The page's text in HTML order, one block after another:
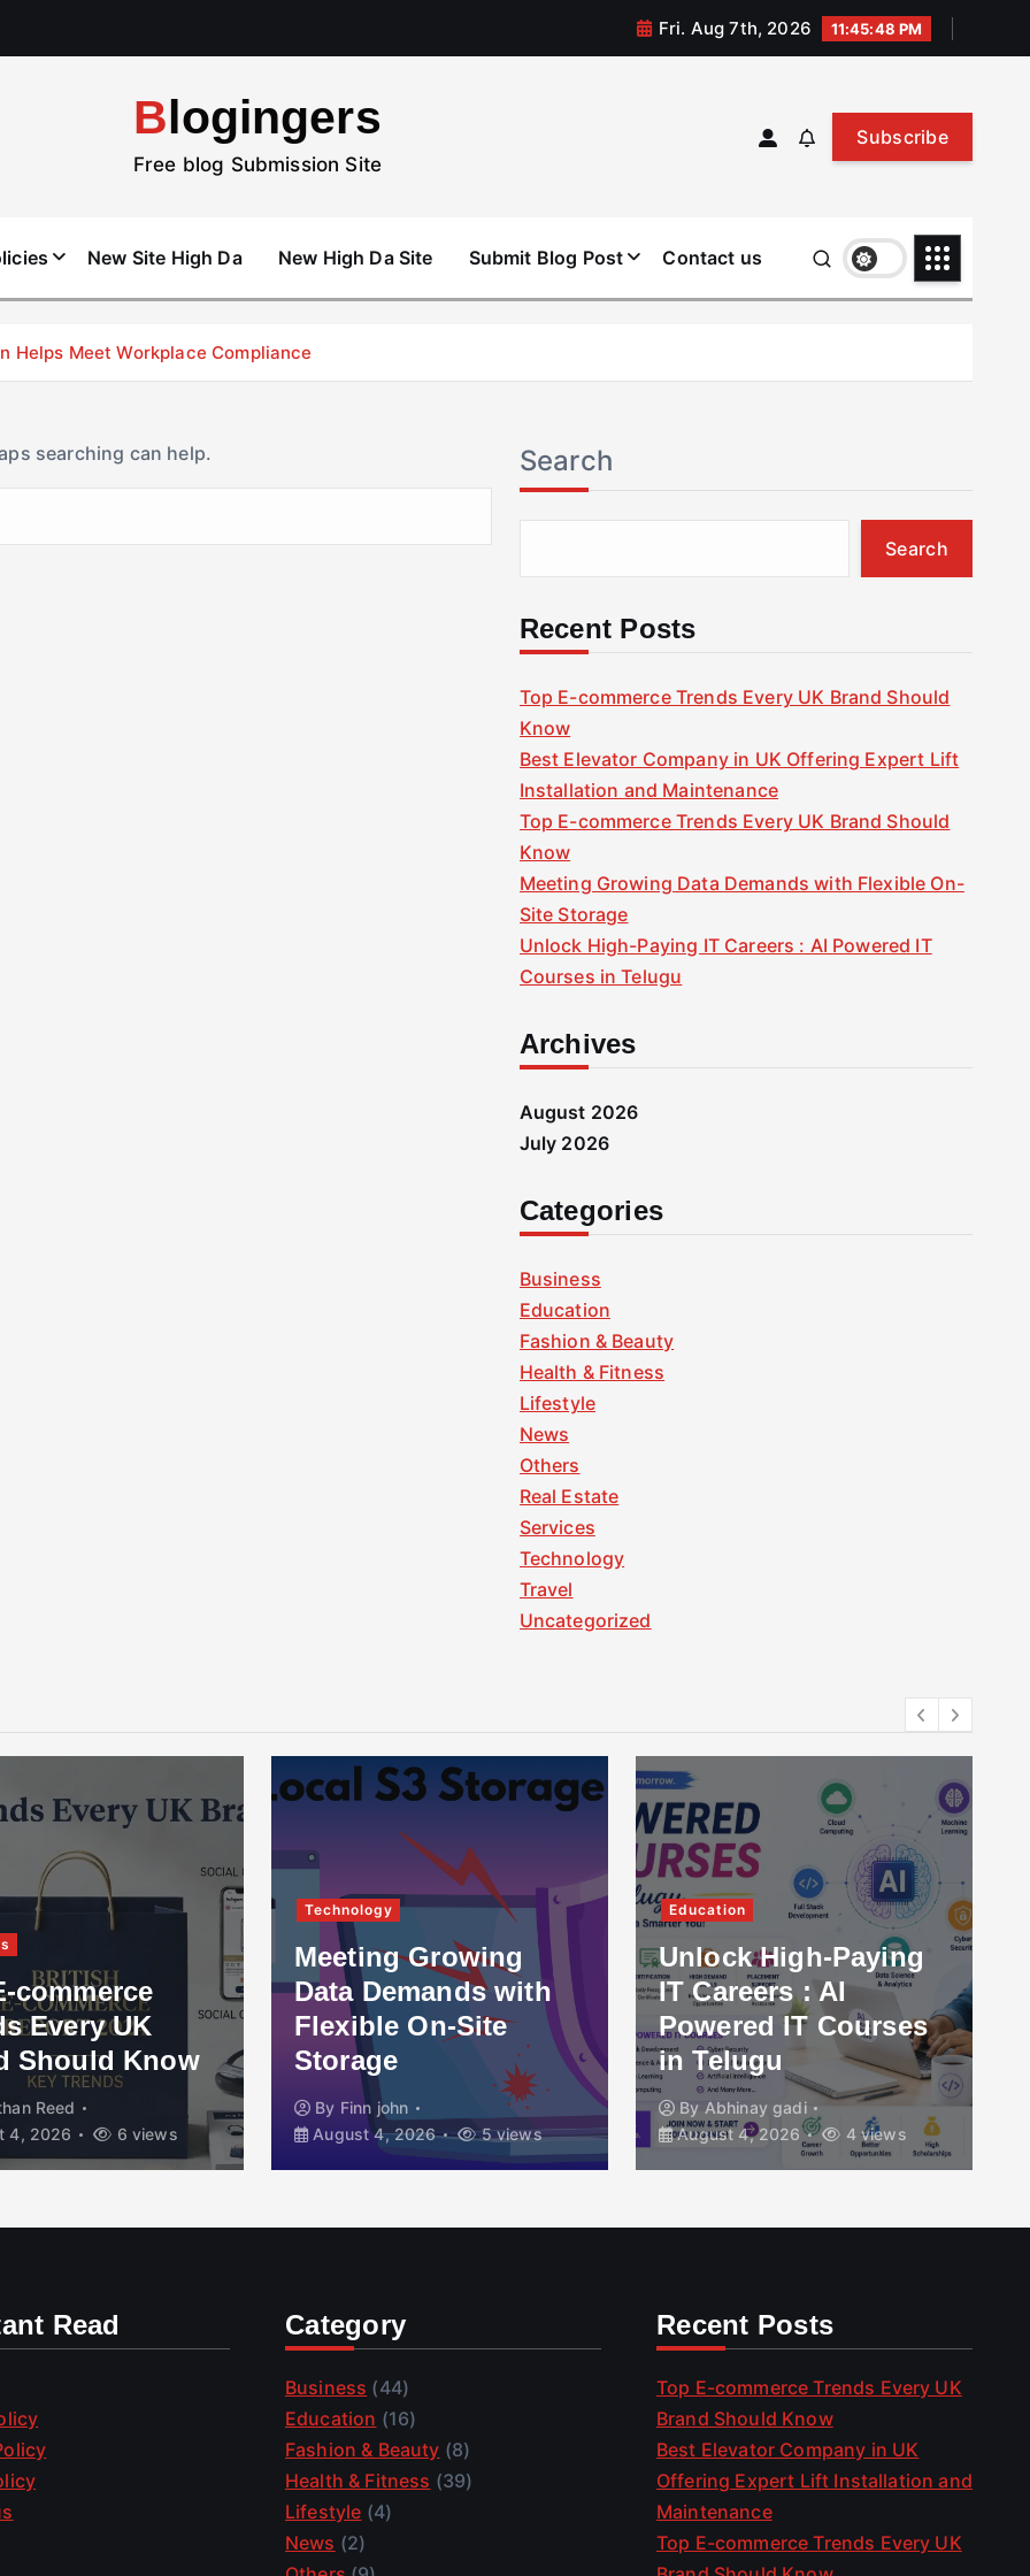
Fri. Aug 7th, 2026 11:45:48 PM
Blogingers
Free blog Submission Site
Subscribe
New Site High Da New High Da Site Submit Blog Post Contact us
Helps Meet Workplace Compliance
searching can help. Search
Search
Recent Posts
Top E-commerce Trends Every UK Brand Should
Know
Best Elevator Company in UK Offering Expert Lift
Installation and Maintenance
Top E-commerce Trends Every UK Brand Should
Know
Meeting Growing Data Demands with Flexible On-
Site Storage
Unlock High-Paying IT Careers : AI Powered IT
Courses in Telugu
Archives
August 2026
July 2026
Categories
Business
Education
Fashion & Beauty
Health & Fitness
Lifestyle
News
Others
Real Estate
Services
Technology
Travel
Uncategorized
commerce
Every UK
Should Know
Reed
4, 2026
6 views
Technology
Meeting Growing
Data Demands with
Flexible On-Site
Storage
By Finn john
August 4, 2026
5 views
Education
Unlock High-Paying
IT Careers : AI
Powered IT Courses
in Telugu
By Abhinay gadi
August 4, 2026
4 views
Read Category
Business (44)
Education (16)
Fashion & Beauty (8)
Health & Fitness (39)
Lifestyle (4)
News (2)
Recent Posts
Top E-commerce Trends Every UK
Brand Should Know
Best Elevator Company in UK
Offering Expert Lift Installation and
Maintenance
Top E-commerce Trends Every UK